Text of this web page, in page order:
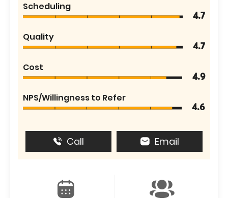
Scheduling
4.7
Quality
4.7
Cost
4.9
NPS/Willingness to Refer
4.6
Call Email